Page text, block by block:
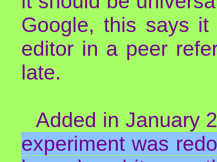
Google, this says
editor in a peer
late.
Added in January
experiment was